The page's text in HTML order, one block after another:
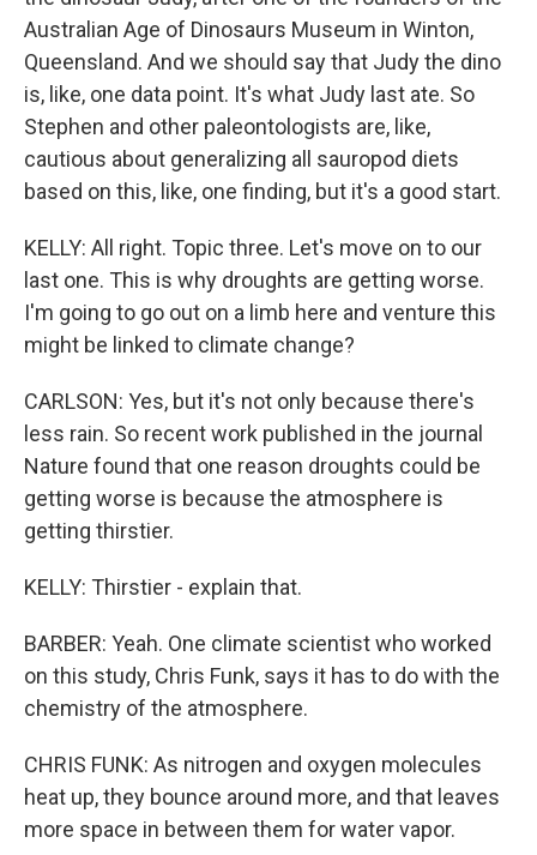
Australian Age of Dinosaurs Museum in Winton,
Queensland. And we should say that Judy the dino
is, like, one data point. It's what Judy last ate. So
Stephen and other paleontologists are, like,
cautious about generalizing all sauropod diets
based on this, like, one finding, but it's a good start.
KELLY: All right. Topic three. Let's move on to our
last one. This is why droughts are getting worse.
I'm going to go out on a limb here and venture this
might be linked to climate change?
CARLSON: Yes, but it's not only because there's
less rain. So recent work published in the journal
Nature found that one reason droughts could be
getting worse is because the atmosphere is
getting thirstier.
KELLY: Thirstier - explain that.
BARBER: Yeah. One climate scientist who worked
on this study, Chris Funk, says it has to do with the
chemistry of the atmosphere.
CHRIS FUNK: As nitrogen and oxygen molecules
heat up, they bounce around more, and that leaves
more space in between them for water vapor.